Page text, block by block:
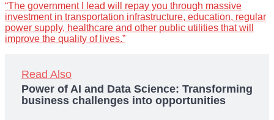
“The government I lead will repay you through massive
investment in transportation infrastructure, education, regular
power supply, healthcare and other public utilities that will
improve the quality of lives.”
Read Also
Power of AI and Data Science: Transforming
business challenges into opportunities